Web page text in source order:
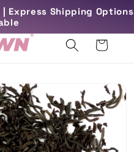
Over £45
Cart
| Express Shipping Options